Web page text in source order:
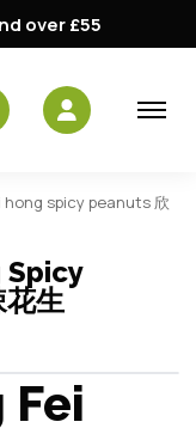
over £55
spicy peanuts 欣
Spicy
生
Fei